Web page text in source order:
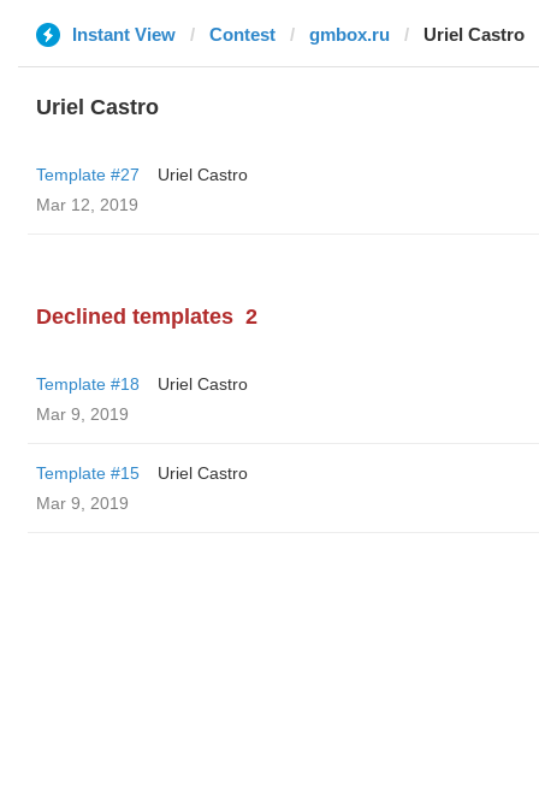
Instant View Contest gmbox.ru Uriel Castro
Uriel Castro
Template #27
Uriel Castro
Mar 12, 2019
Declined templates 2
Template #18
Uriel Castro
Mar 9, 2019
Template #15
Uriel Castro
Mar 9, 2019